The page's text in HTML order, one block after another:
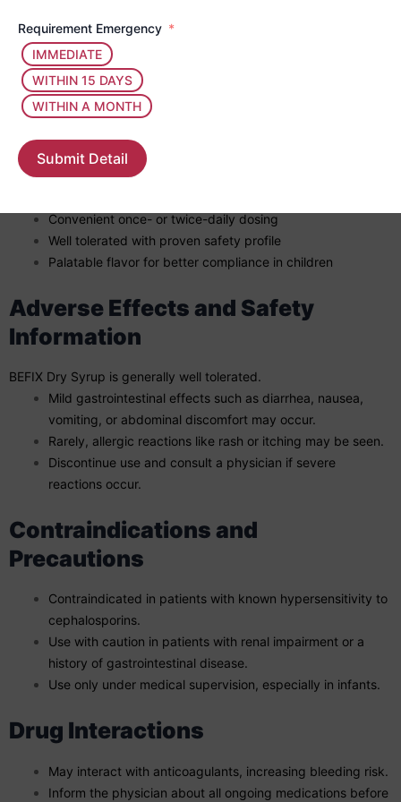
Dosage is based on the child’s age, body weight, and
severity of infection.
Complete the full prescribed course even if symptoms
improve early.
Key Benefits of BEFIX Dry Syrup
Broad-spectrum antibacterial coverage
Convenient once- or twice-daily dosing
Well tolerated with proven safety profile
Palatable flavor for better compliance in children
Adverse Effects and Safety
Information
BEFIX Dry Syrup is generally well tolerated.
Mild gastrointestinal effects such as diarrhea, nausea,
vomiting, or abdominal discomfort may occur.
Rarely, allergic reactions like rash or itching may be seen.
Discontinue use and consult a physician if severe
reactions occur.
Contraindications and
Precautions
Contraindicated in patients with known hypersensitivity to
cephalosporins.
Use with caution in patients with renal impairment or a
history of gastrointestinal disease.
Use only under medical supervision, especially in infants.
Drug Interactions
May interact with anticoagulants, increasing bleeding risk.
Inform the physician about all ongoing medications before
Requirement Emergency
IMMEDIATE
WITHIN 15 DAYS
WITHIN A MONTH
Submit Detail